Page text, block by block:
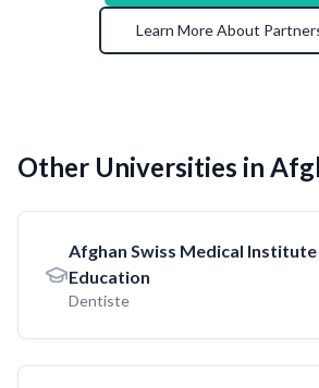
Learn More About
Other Universities in
Afghan Swiss Medical
Education
Dentiste